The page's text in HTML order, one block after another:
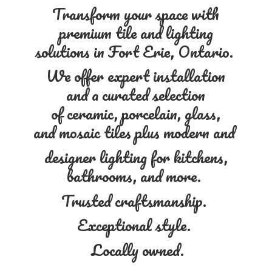
Transform your space with
premium tile and lighting
solutions in Fort Erie, Ontario.
We offer expert installation
and a curated selection
of ceramic, porcelain, glass,
and mosaic tiles plus modern and
designer lighting for kitchens,
bathrooms, and more.
Trusted craftsmanship.
Exceptional style.
Locally owned.